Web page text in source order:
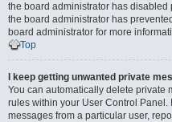
the board administrator has
the board administrator has
board administrator for more
Top
I keep getting unwanted private
You can automatically delete private
rules within your User Control
messages from a particular user,